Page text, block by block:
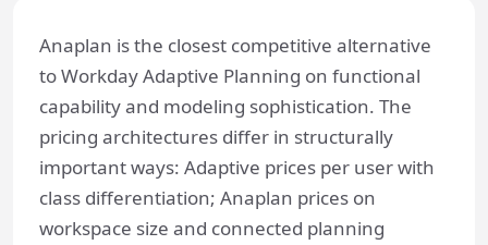
Anaplan is the closest competitive alternative
to Workday Adaptive Planning on functional
capability and modeling sophistication. The
pricing architectures differ in structurally
important ways: Adaptive prices per user with
class differentiation; Anaplan prices on
workspace size and connected planning